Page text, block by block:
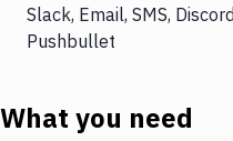
Slack, Email, SMS,
Pushbullet
What you need